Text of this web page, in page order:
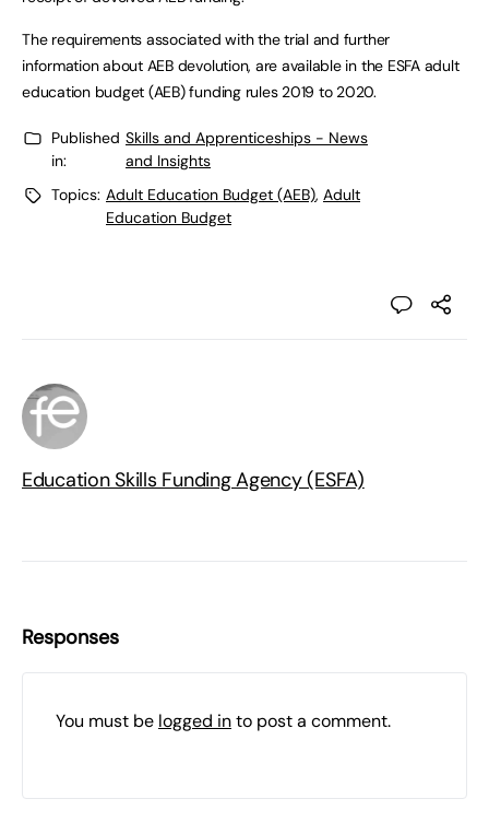
The requirements associated with the trial and further
information about AEB devolution, are available in the ESFA adult
education budget (AEB) funding rules 2019 to 2020.
Published
in:
Skills and Apprenticeships - News
and Insights
Topics: Adult Education Budget (AEB), Adult
Education Budget
Education Skills Funding Agency (ESFA)
Responses
You must be logged into post a comment.